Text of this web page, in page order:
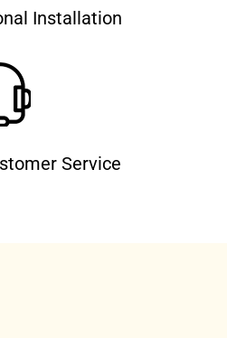
Installation
Service